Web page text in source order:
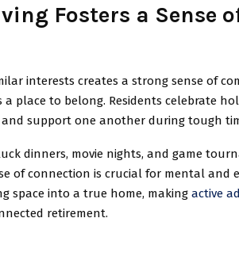
Fosters a Sense
interests creates a strong sense of
a place to belong. Residents celebrate
support one another during tough
dinners, movie nights, and game
of connection is crucial for mental and
space into a true home, making active
retirement.